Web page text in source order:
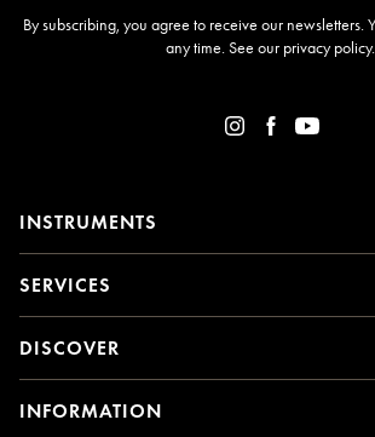
By subscribing, you agree to receive our newsletters.
any time. See our privacy policy.
INSTRUMENTS
SERVICES
DISCOVER
INFORMATION